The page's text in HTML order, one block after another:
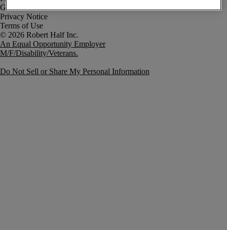
Government Notice
Privacy Notice
Terms of Use
An Equal Opportunity Employer
M/F/Disability/Veterans.
Do Not Sell or Share My Personal Information